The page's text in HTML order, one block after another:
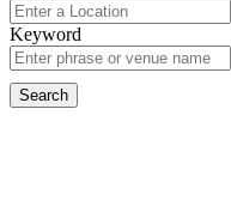
Keyword